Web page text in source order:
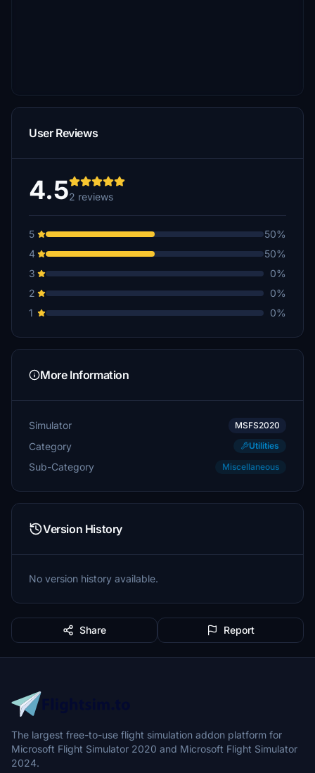
User Reviews
4.52 reviews
5
50%
4
50%
3
0%
2
0%
1
0%
More Information
Simulator MSFS2020
Category Utilities
Sub-Category Miscellaneous
Version History
No version history available.
Share Report
The largest free-to-use flight simulation addon platform for
Microsoft Flight Simulator 2020 and Microsoft Flight Simulator
2024.